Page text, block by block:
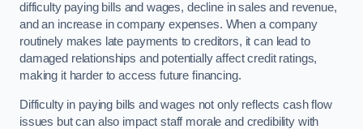
difficulty paying bills and wages, decline in sales and revenue,
and an increase in company expenses. When a company
routinely makes late payments to creditors, it can lead to
damaged relationships and potentially affect credit ratings,
making it harder to access future financing.
Difficulty in paying bills and wages not only reflects cash flow
issues but can also impact staff morale and credibility with